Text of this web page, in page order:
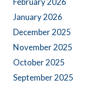
January 2026
December 2025
November 2025
October 2025
September 2025